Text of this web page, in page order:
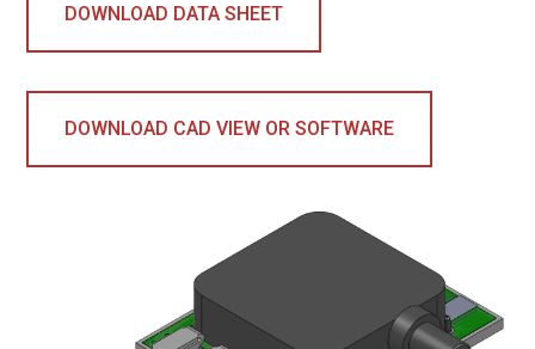
DOWNLOAD DATA SHEET
DOWNLOAD CAD VIEW OR SOFTWARE